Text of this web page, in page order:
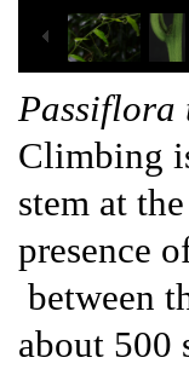
Passiflora
Climbing
stem at
presence
between
about 500